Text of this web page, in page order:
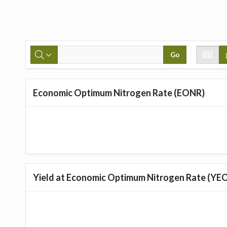
Go
Economic Optimum Nitrogen Rate (EONR)
Yield at Economic Optimum Nitrogen Rate